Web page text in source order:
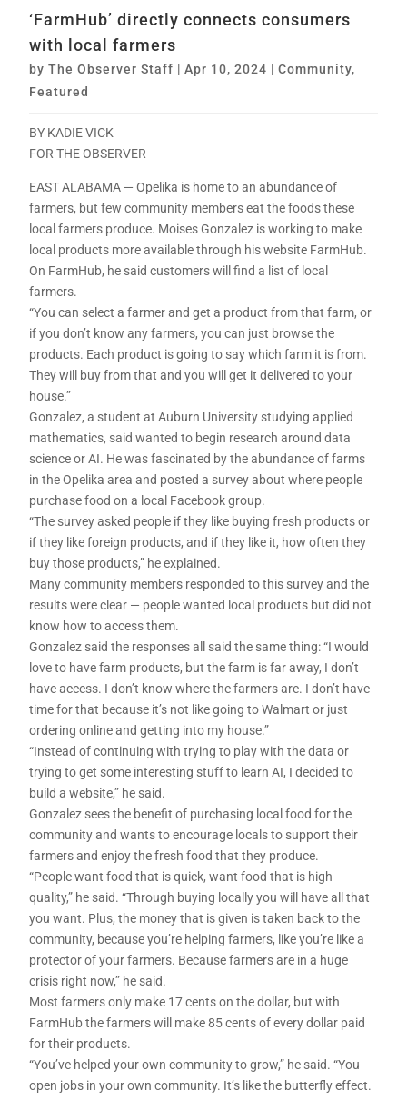
‘FarmHub’ directly connects consumers
with local farmers
byThe Observer Staff |Apr 10, 2024 |Community,
Featured
BY KADIE VICK
FOR THE OBSERVER
EAST ALABAMA — Opelika is home to an abundance of
farmers, but few community members eat the foods these
local farmers produce. Moises Gonzalez is working to make
local products more available through his website FarmHub.
On FarmHub, he said customers will find a list of local
farmers.
“You can select a farmer and get a product from that farm, or
if you don’t know any farmers, you can just browse the
products. Each product is going to say which farm it is from.
They will buy from that and you will get it delivered to your
house.”
Gonzalez, a student at Auburn University studying applied
mathematics, said wanted to begin research around data
science or AI. He was fascinated by the abundance of farms
in the Opelika area and posted a survey about where people
purchase food on a local Facebook group.
“The survey asked people if they like buying fresh products or
if they like foreign products, and if they like it, how often they
buy those products,” he explained.
Many community members responded to this survey and the
results were clear — people wanted local products but did not
know how to access them.
Gonzalez said the responses all said the same thing: “I would
love to have farm products, but the farm is far away, I don’t
have access. I don’t know where the farmers are. I don’t have
time for that because it’s not like going to Walmart or just
ordering online and getting into my house.”
“Instead of continuing with trying to play with the data or
trying to get some interesting stuff to learn AI, I decided to
build a website,” he said.
Gonzalez sees the benefit of purchasing local food for the
community and wants to encourage locals to support their
farmers and enjoy the fresh food that they produce.
“People want food that is quick, want food that is high
quality,” he said. “Through buying locally you will have all that
you want. Plus, the money that is given is taken back to the
community, because you’re helping farmers, like you’re like a
protector of your farmers. Because farmers are in a huge
crisis right now,” he said.
Most farmers only make 17 cents on the dollar, but with
FarmHub the farmers will make 85 cents of every dollar paid
for their products.
“You’ve helped your own community to grow,” he said. “You
open jobs in your own community. It’s like the butterfly effect.